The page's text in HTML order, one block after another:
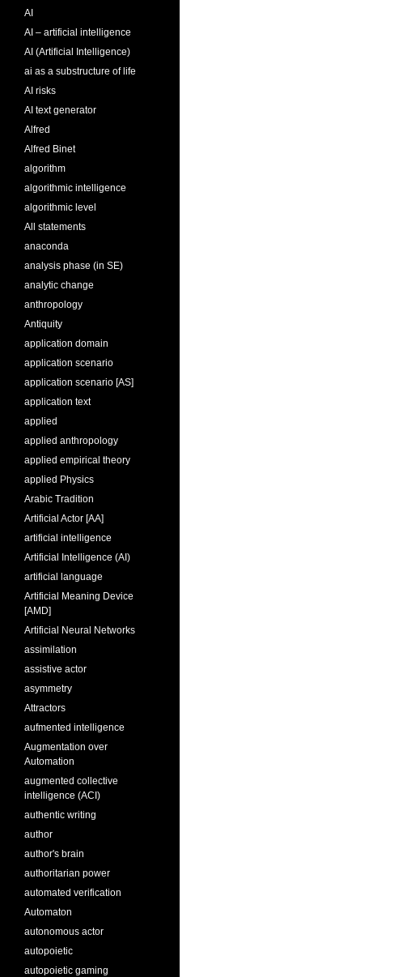
AI
AI – artificial intelligence
AI (Artificial Intelligence)
ai as a substructure of life
AI risks
AI text generator
Alfred
Alfred Binet
algorithm
algorithmic intelligence
algorithmic level
All statements
anaconda
analysis phase (in SE)
analytic change
anthropology
Antiquity
application domain
application scenario
application scenario [AS]
application text
applied
applied anthropology
applied empirical theory
applied Physics
Arabic Tradition
Artificial Actor [AA]
artificial intelligence
Artificial Intelligence (AI)
artificial language
Artificial Meaning Device
[AMD]
Artificial Neural Networks
assimilation
assistive actor
asymmetry
Attractors
aufmented intelligence
Augmentation over
Automation
augmented collective
intelligence (ACI)
authentic writing
author
author's brain
authoritarian power
automated verification
Automaton
autonomous actor
autopoietic
autopoietic gaming